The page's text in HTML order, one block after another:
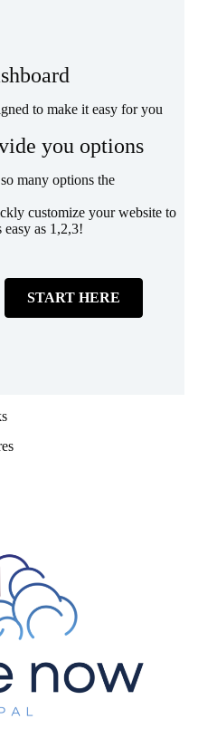
to make it easy for you
you options
many options the
customize your website to
as 1,2,3!
START HERE